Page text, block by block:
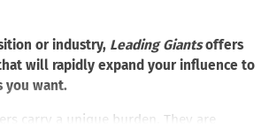
or industry, Leading Giantsoffers
will rapidly expand your influence to
you want.
carry a unique burden. They are